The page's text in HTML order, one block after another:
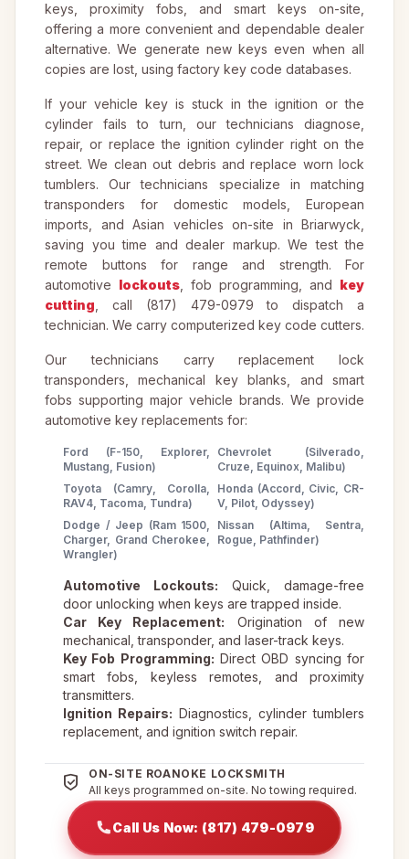
keys, proximity fobs, and smart keys on-site,
offering a more convenient and dependable dealer
alternative. We generate new keys even when all
copies are lost, using factory key code databases.
If your vehicle key is stuck in the ignition or the
cylinder fails to turn, our technicians diagnose,
repair, or replace the ignition cylinder right on the
street. We clean out debris and replace worn lock
tumblers. Our technicians specialize in matching
transponders for domestic models, European
imports, and Asian vehicles on-site in Briarwyck,
saving you time and dealer markup. We test the
remote buttons for range and strength. For
automotive lockouts , fob programming, and key
cutting , call (817) 479-0979 to dispatch a
technician. We carry computerized key code cutters.
Our technicians carry replacement lock
transponders, mechanical key blanks, and smart
fobs supporting major vehicle brands. We provide
automotive key replacements for:
Ford (F-150, Explorer,
Mustang, Fusion)
Chevrolet (Silverado,
Cruze, Equinox, Malibu)
Toyota (Camry, Corolla,
RAV4, Tacoma, Tundra)
Honda (Accord, Civic, CR-
V, Pilot, Odyssey)
Dodge / Jeep (Ram 1500,
Charger, Grand Cherokee,
Wrangler)
Nissan (Altima, Sentra,
Rogue, Pathfinder)
Automotive Lockouts: Quick, damage-free
door unlocking when keys are trapped inside.
Car Key Replacement: Origination of new
mechanical, transponder, and laser-track keys.
Key Fob Programming: Direct OBD syncing for
smart fobs, keyless remotes, and proximity
transmitters.
Ignition Repairs: Diagnostics, cylinder tumblers
replacement, and ignition switch repair.
ON-SITE ROANOKE LOCKSMITH
All keys programmed on-site. No towing required.
Call Us Now: (817) 479-0979